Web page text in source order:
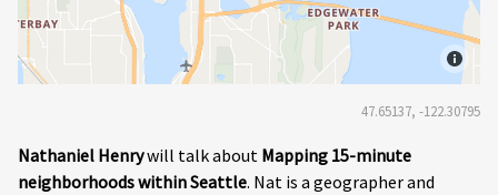
47.65137, -122.30795
Nathaniel Henrywill talk about Mapping 15-minute
neighborhoods within Seattle. Nat is a geographer and